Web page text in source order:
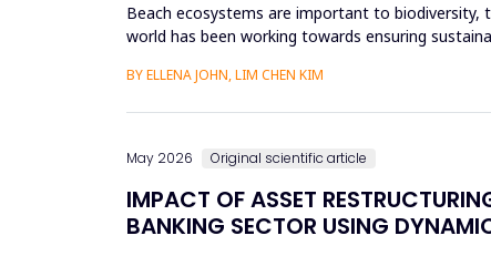
Beach ecosystems are important to
world has been working towards ensuring
BY ELLENA JOHN, LIM CHEN KIM
May 2026 Original scientific article
IMPACT OF ASSET
BANKING SECTOR USING